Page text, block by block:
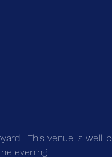
This venue is
evening